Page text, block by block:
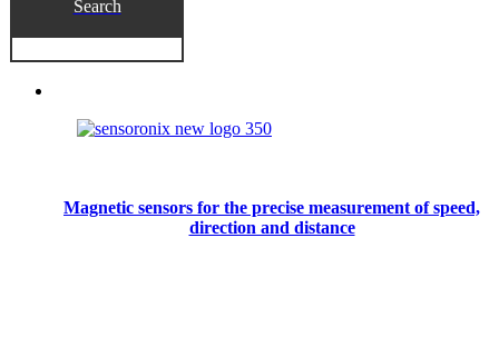
Search
Magnetic sensors for the precise measurement of speed,
direction and distance